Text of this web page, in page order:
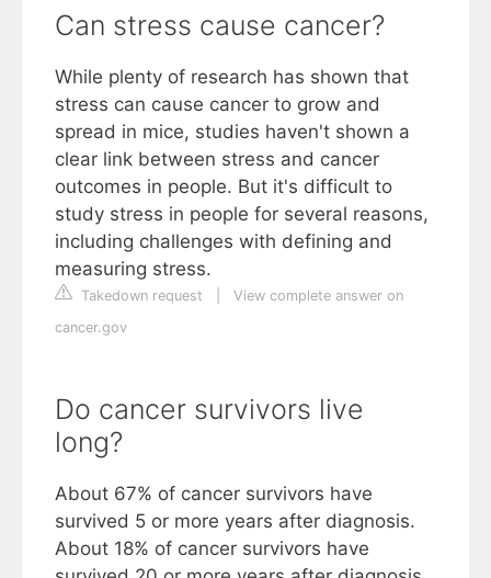
Can stress cause cancer?
While plenty of research has shown that
stress can cause cancer to grow and
spread in mice, studies haven't shown a
clear link between stress and cancer
outcomes in people. But it's difficult to
study stress in people for several reasons,
including challenges with defining and
measuring stress.
Takedown request
View complete answer on
cancer.gov
Do cancer survivors live
long?
About 67% of cancer survivors have
survived 5 or more years after diagnosis.
About 18% of cancer survivors have